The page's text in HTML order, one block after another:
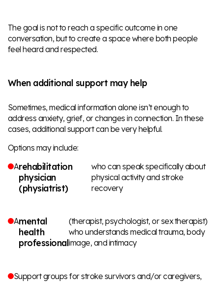
The goal is not to reach a specific outcome in one
conversation, but to create a space where both people
feel heard and respected.
When additional support may help
Sometimes, medical information alone isn’t enough to
address anxiety, grief, or changes in connection. In these
cases, additional support can be very helpful.
Options may include:
Arehabilitation
physician
(physiatrist)
who can speak specifically about
physical activity and stroke
recovery
Amental
health
professional
(therapist, psychologist, or sex therapist)
who understands medical trauma, body
image, and intimacy
Support groups for stroke survivors and/or caregivers,